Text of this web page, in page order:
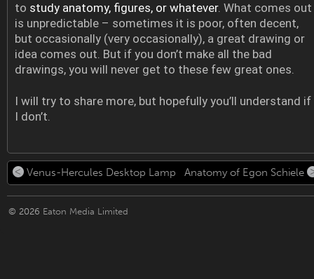
to study anatomy, figures, or whatever. What comes out
is unpredictable – sometimes it is poor, often decent,
but occasionally (very occasionally), a great drawing or
idea comes out. But if you don’t make all the bad
drawings, you will never get to these few great ones.
I will try to share more, but hopefully you’ll understand if
I don’t.
Venus-Hercules Desktop Lamp Anatomy of Egon Schiele
© 2026 Eaton Media Limited